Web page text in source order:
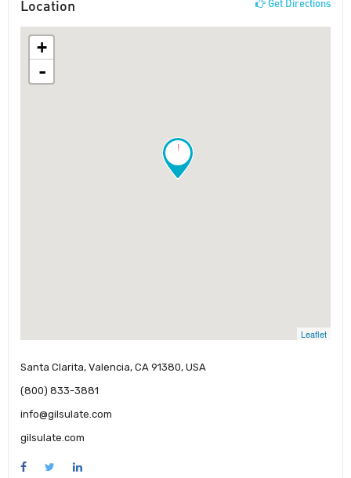
Location Get Directions
!
+
-
Leaflet
Santa Clarita, Valencia, CA 91380, USA
(800) 833-3881
info@gilsulate.com
gilsulate.com